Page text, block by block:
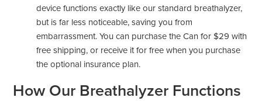
device functions exactly like our standard breathalyzer,
but is far less noticeable, saving you from
embarrassment. You can purchase the Can for $29 with
free shipping, or receive it for free when you purchase
the optional insurance plan.
How Our Breathalyzer Functions